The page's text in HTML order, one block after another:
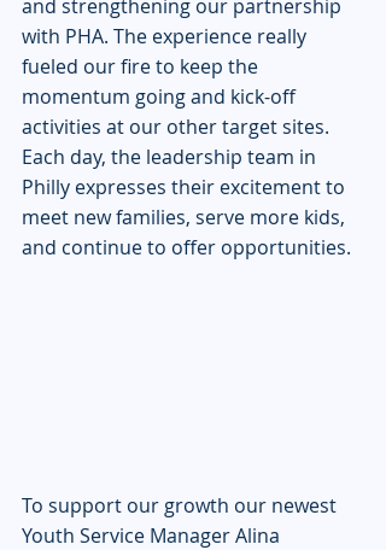
and strengthening our partnership
with PHA. The experience really
fueled our fire to keep the
momentum going and kick-off
activities at our other target sites.
Each day, the leadership team in
Philly expresses their excitement to
meet new families, serve more kids,
and continue to offer opportunities.
To support our growth our newest
Youth Service Manager Alina